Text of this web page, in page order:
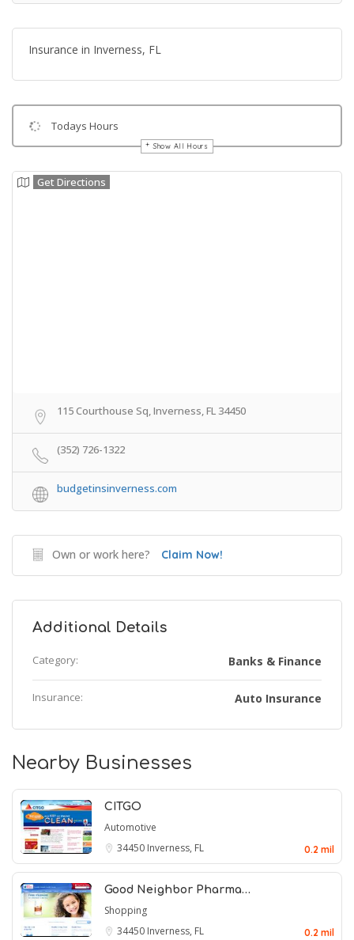
Insurance in Inverness, FL
Todays Hours
Show All Hours
Get Directions
115 Courthouse Sq, Inverness, FL 34450
(352) 726-1322
budgetinsinverness.com
Own or work here? Claim Now!
Additional Details
Category: Banks & Finance
Insurance: Auto Insurance
Nearby Businesses
CITGO
Automotive
34450 Inverness, FL 0.2 mil
Good Neighbor Pharma…
Shopping
34450 Inverness, FL 0.2 mil